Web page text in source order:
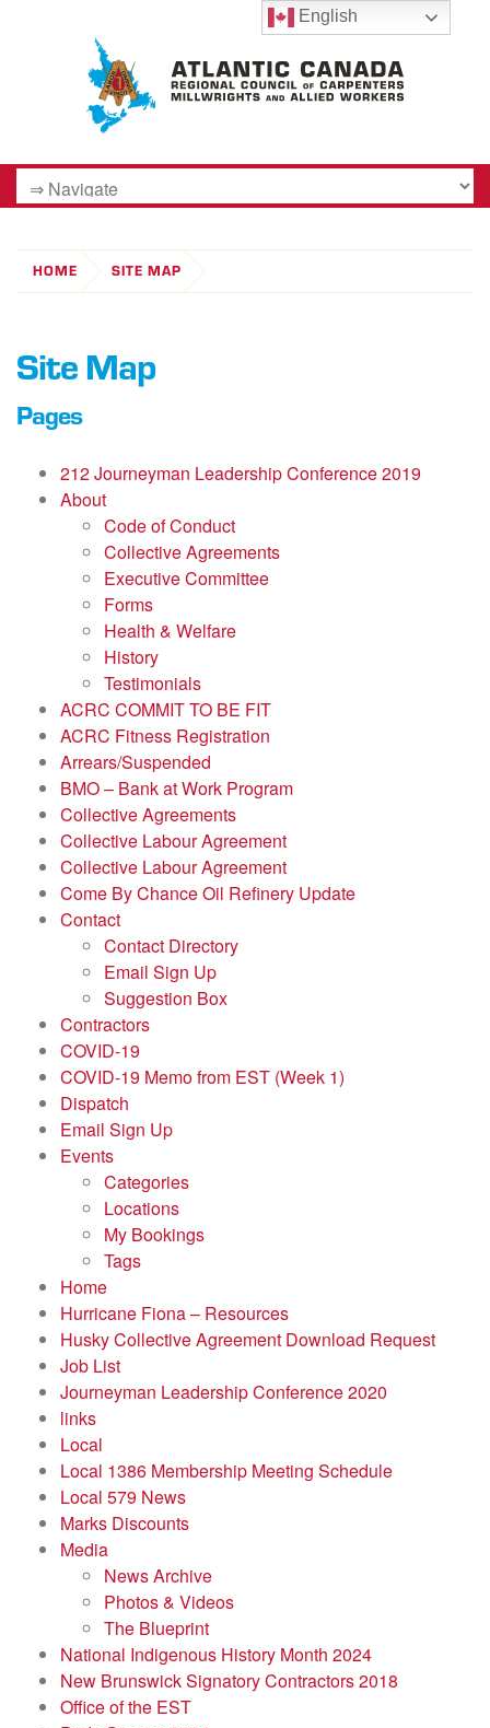
HOME SITE MAP
Site Map
Pages
212 Journeyman Leadership Conference 2019
About
Code of Conduct
Collective Agreements
Executive Committee
Forms
Health & Welfare
History
Testimonials
ACRC COMMIT TO BE FIT
ACRC Fitness Registration
Arrears/Suspended
BMO – Bank at Work Program
Collective Agreements
Collective Labour Agreement
Collective Labour Agreement
Come By Chance Oil Refinery Update
Contact
Contact Directory
Email Sign Up
Suggestion Box
Contractors
COVID-19
COVID-19 Memo from EST (Week 1)
Dispatch
Email Sign Up
Events
Categories
Locations
My Bookings
Tags
Home
Hurricane Fiona – Resources
Husky Collective Agreement Download Request
Job List
Journeyman Leadership Conference 2020
links
Local
Local 1386 Membership Meeting Schedule
Local 579 News
Marks Discounts
Media
News Archive
Photos & Videos
The Blueprint
National Indigenous History Month 2024
New Brunswick Signatory Contractors 2018
Office of the EST
English